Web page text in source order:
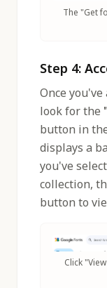
The "Get
Step 4:
Once
look for the
button in
displays a
you've
collection,
button to
Click